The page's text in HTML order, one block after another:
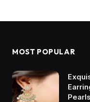
MOST POPULAR